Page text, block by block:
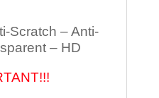
Scratch – Anti-
– HD